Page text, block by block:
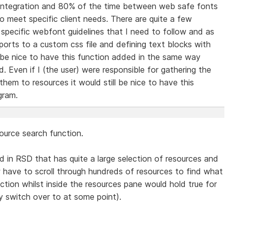
and 80% of the time between web safe fonts
meet specific client needs. There are quite a few
webfont guidelines that I need to follow and as
to a custom css file and defining text blocks with
nice to have this function added in the same way
Even if I (the user) were responsible for gathering the
to resources it would still be nice to have this
search function.
RSD that has quite a large selection of resources and
to scroll through hundreds of resources to find what
whilst inside the resources pane would hold true for
switch over to at some point).